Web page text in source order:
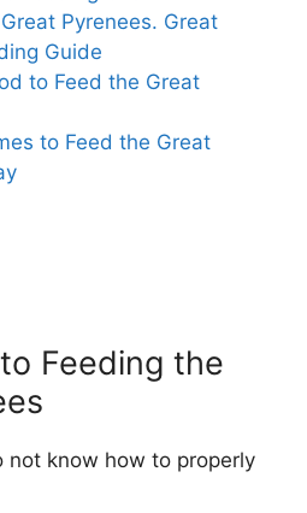
Pyrenees. Great
Guide
to Feed the Great
to Feed the Great
Feeding the
not know how to properly